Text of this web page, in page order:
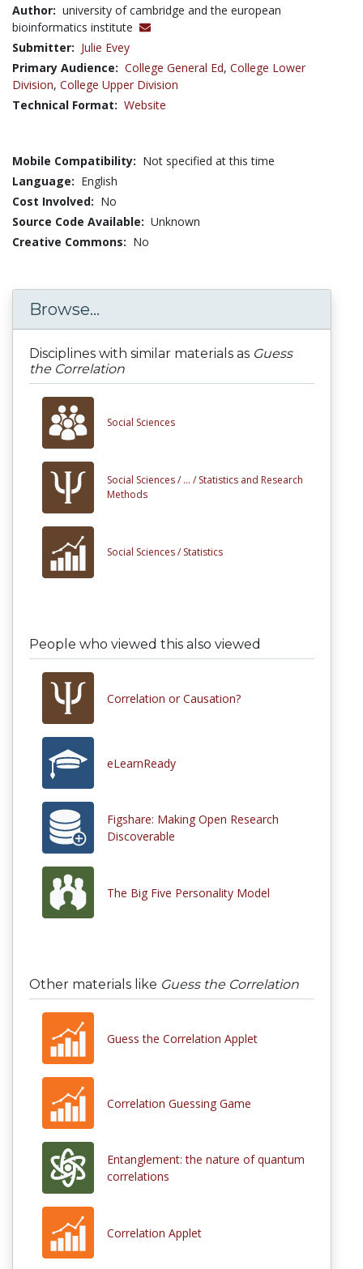
Author: university of cambridge and the european
bioinformatics institute
Submitter: Julie Evey
Primary Audience: College General Ed, College Lower
Division, College Upper Division
Technical Format: Website
Mobile Compatibility: Not specified at this time
Language: English
Cost Involved: No
Source Code Available: Unknown
Creative Commons: No
Browse...
Disciplines with similar materials as Guess
the Correlation
Social Sciences
Social Sciences / ... / Statistics and Research
Methods
Social Sciences / Statistics
People who viewed this also viewed
Correlation or Causation?
eLearnReady
Figshare: Making Open Research
Discoverable
The Big Five Personality Model
Other materials like Guess the Correlation
Guess the Correlation Applet
Correlation Guessing Game
Entanglement: the nature of quantum
correlations
Correlation Applet